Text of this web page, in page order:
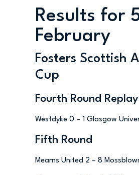
Results for
February
Fosters Scottish
Cup
Fourth Round Replay
Westdyke 0 – 1 Glasgow
Fifth Round
Mearns United 2 – 8